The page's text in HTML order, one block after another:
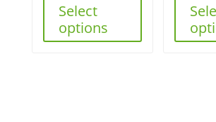
Select
options